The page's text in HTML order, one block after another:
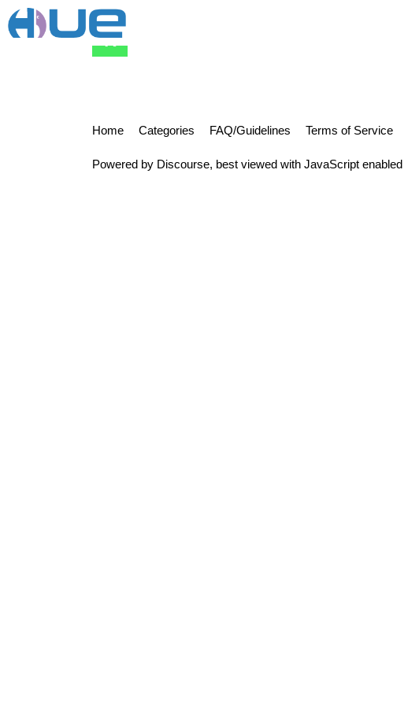
Home Categories FAQ/Guidelines Terms of Service
Powered by Discourse, best viewed with JavaScript enabled